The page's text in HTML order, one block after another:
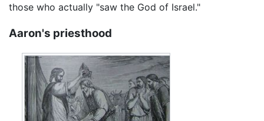
those who actually "saw the God of Israel."
Aaron's priesthood